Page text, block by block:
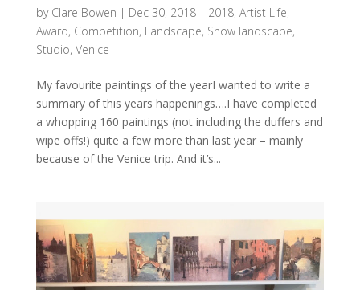
by Clare Bowen | Dec 30, 2018| 2018, Artist Life,
Award, Competition, Landscape, Snow landscape,
Studio, Venice
My favourite paintings of the yearI wanted to write a
summary of this years happenings….I have completed
a whopping 160 paintings (not including the duffers and
wipe offs!) quite a few more than last year – mainly
because of the Venice trip. And it’s...